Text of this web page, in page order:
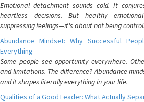
Emotional detachment sounds cold. It
heartless decisions. But healthy
suppressing feelings—it's about not being
Abundance Mindset: Why Successful
Everything
Some people see opportunity everywhere.
and limitations. The difference? Abundance
and it shapes literally everything in your life.
Qualities of a Good Leader: What Actually